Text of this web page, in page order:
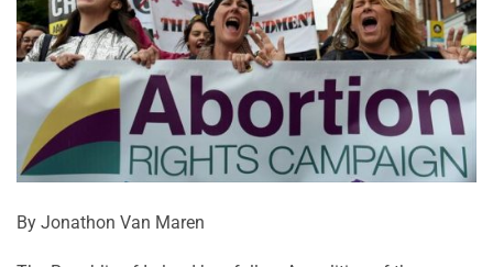
By Jonathon Van Maren